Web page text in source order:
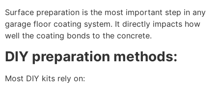
Surface preparation is the most important step in any
garage floor coating system. It directly impacts how
well the coating bonds to the concrete.
DIY preparation methods:
Most DIY kits rely on: